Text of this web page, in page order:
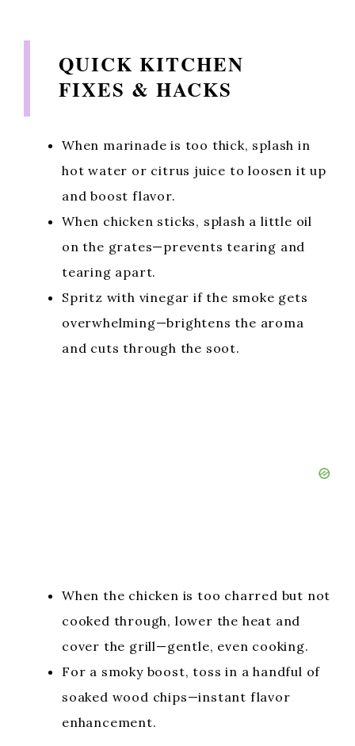
QUICK KITCHEN
FIXES & HACKS
When marinade is too thick, splash in
hot water or citrus juice to loosen it up
and boost flavor.
When chicken sticks, splash a little oil
on the grates—prevents tearing and
tearing apart.
Spritz with vinegar if the smoke gets
overwhelming—brightens the aroma
and cuts through the soot.
When the chicken is too charred but not
cooked through, lower the heat and
cover the grill—gentle, even cooking.
For a smoky boost, toss in a handful of
soaked wood chips—instant flavor
enhancement.